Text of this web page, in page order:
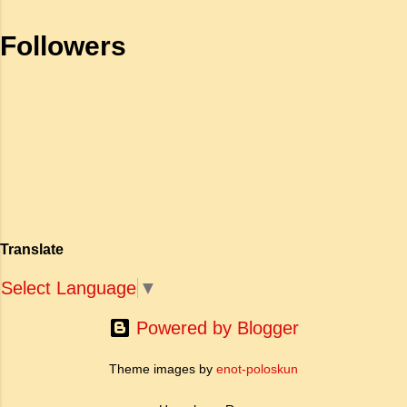
self respecting b. To be proud of
महाकाव्य राजाओं के युद्धों, विजय अभियानों या शाही रोमांस
ऐतिहासिक प्रासंगिकता असाधारण है। यह मह...
Followers
Translate
Select Language ▼
Powered by Blogger
Theme images by enot-poloskun